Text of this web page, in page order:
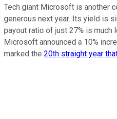
Tech giant Microsoft is another
generous next year. Its yield is
payout ratio of just 27% is much
Microsoft announced a 10%
marked the 20th straight year